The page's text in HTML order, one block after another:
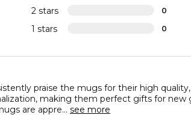
2 stars 0
1 stars 0
praise the mugs for their high
making them perfect gifts for new
are appre... see more